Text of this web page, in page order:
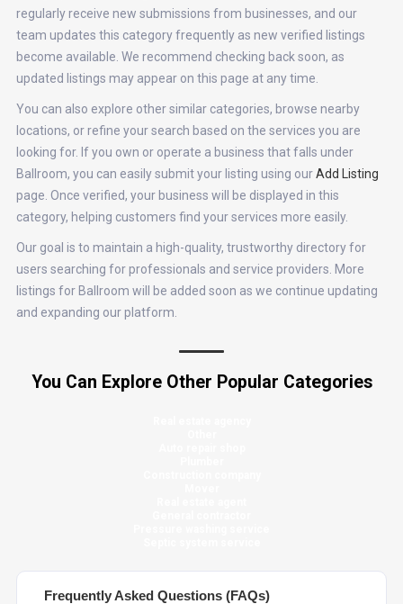
regularly receive new submissions from businesses, and our
team updates this category frequently as new verified listings
become available. We recommend checking back soon, as
updated listings may appear on this page at any time.
You can also explore other similar categories, browse nearby
locations, or refine your search based on the services you are
looking for. If you own or operate a business that falls under
Ballroom, you can easily submit your listing using ourAdd Listing
page. Once verified, your business will be displayed in this
category, helping customers find your services more easily.
Our goal is to maintain a high-quality, trustworthy directory for
users searching for professionals and service providers. More
listings for Ballroom will be added soon as we continue updating
and expanding our platform.
You Can Explore Other Popular Categories
Frequently Asked Questions (FAQs)